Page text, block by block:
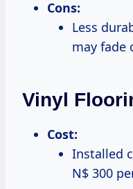
Cons:
Less
may fade
Vinyl
Cost:
Installed
N$ 300